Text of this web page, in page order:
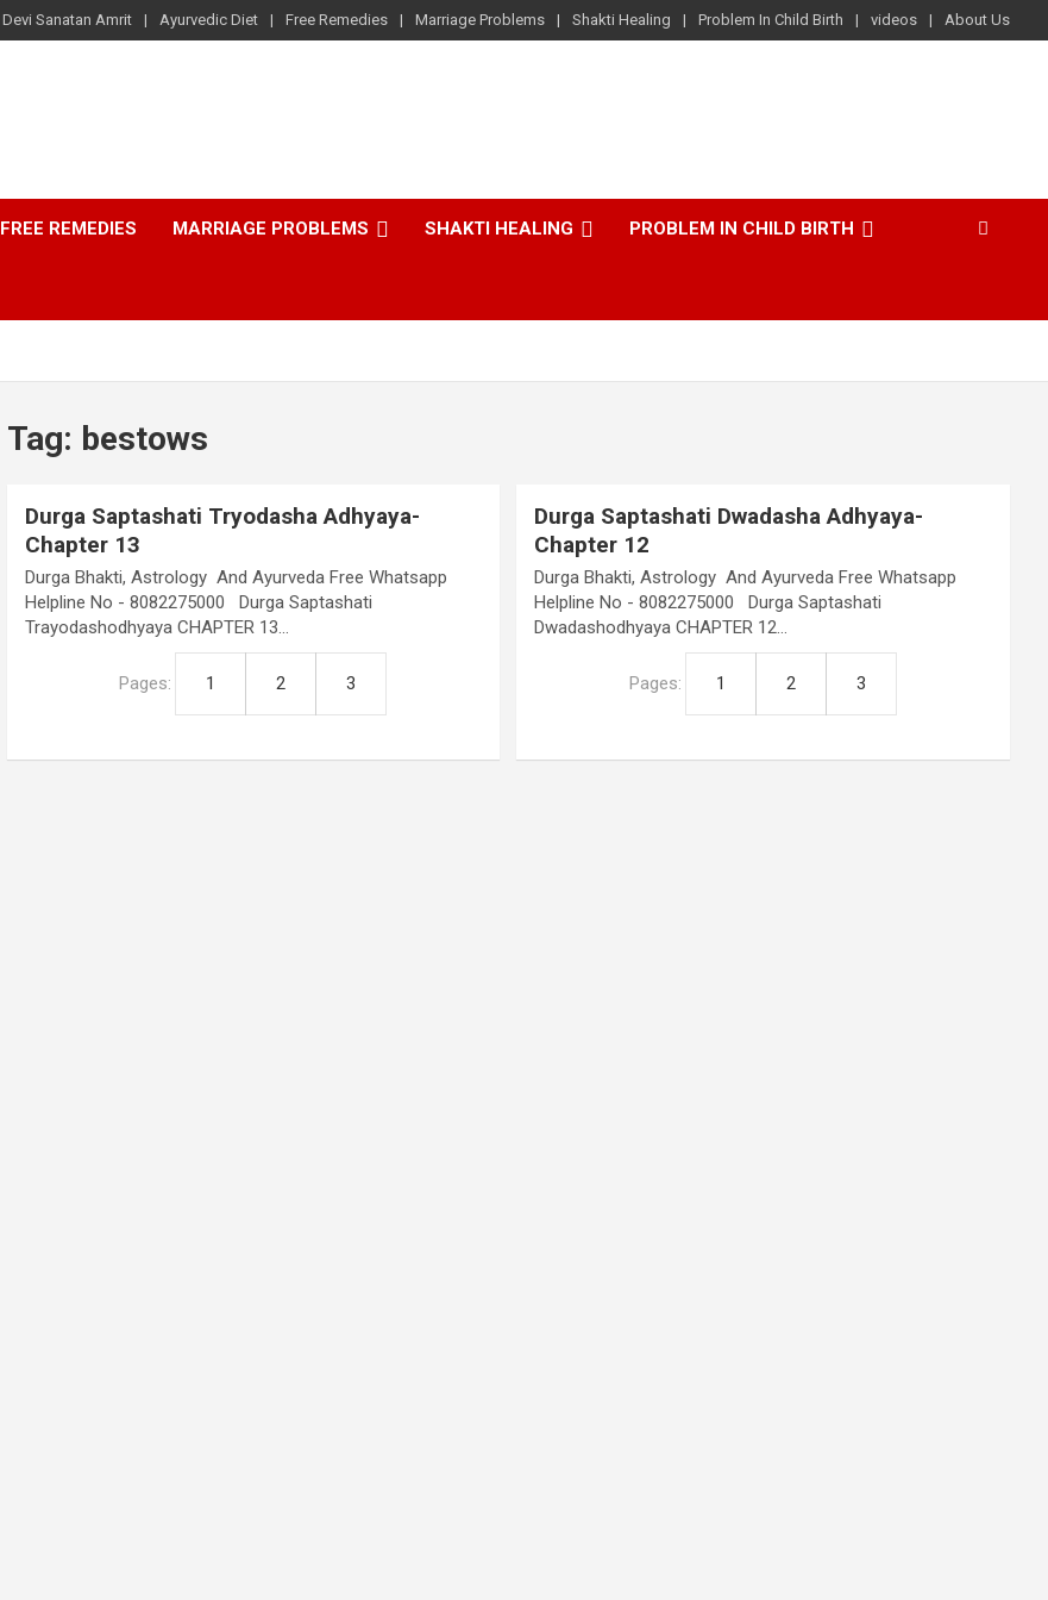
Devi Sanatan Amrit Ayurvedic Diet Free Remedies Marriage Problems Shakti Healing Problem In Child Birth videos About Us
FREE REMEDIES MARRIAGE PROBLEMS SHAKTI HEALING PROBLEM IN CHILD BIRTH
Tag: bestows
Durga Saptashati Tryodasha Adhyaya-
Chapter 13
Durga Bhakti, Astrology And Ayurveda Free Whatsapp
Helpline No - 8082275000 Durga Saptashati
Trayodashodhyaya CHAPTER 13…
Pages: 1 2 3
Durga Saptashati Dwadasha Adhyaya-
Chapter 12
Durga Bhakti, Astrology And Ayurveda Free Whatsapp
Helpline No - 8082275000 Durga Saptashati
Dwadashodhyaya CHAPTER 12…
Pages: 1 2 3